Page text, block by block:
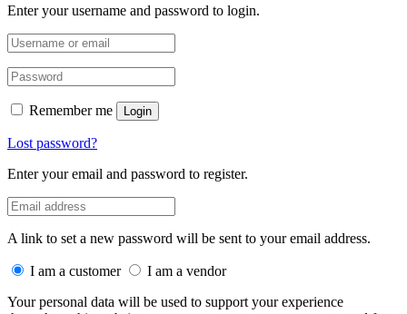
Enter your username and password to login.
Remember me Login
Lost password?
Enter your email and password to register.
A link to set a new password will be sent to your email address.
I am a customer
I am a vendor
Your personal data will be used to support your experience